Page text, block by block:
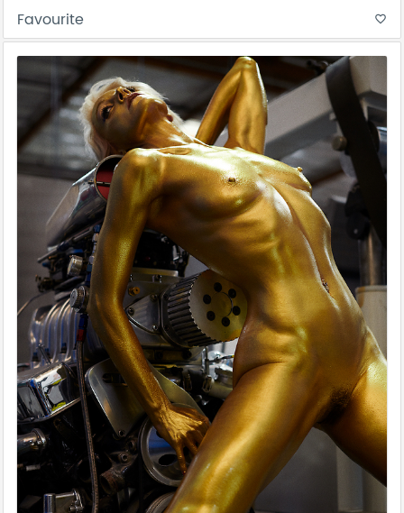
Favourite favorite_border